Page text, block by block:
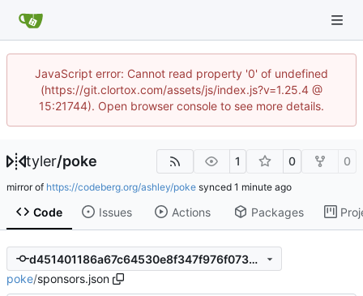
JavaScript error: Cannot read property '0' of undefined
(https://git.clortox.com/assets/js/index.js?v=1.25.4 @
15:21744). Open browser console to see more details.
tyler/poke 1 0 0
mirror of https://codeberg.org/ashley/poke synced
Code Issues Actions Packages
d451401186a67c64530e8f347f976f07350a9678
poke/sponsors.json